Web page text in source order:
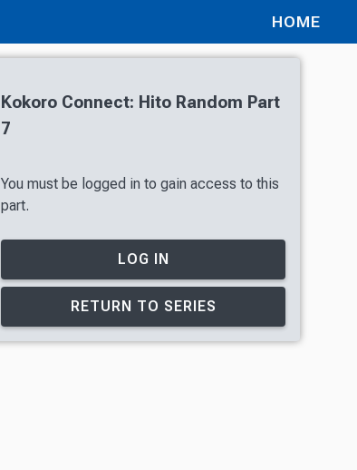
HOME
Kokoro Connect: Hito Random Part
7
You must be logged in to gain access to this
part.
LOG IN
RETURN TO SERIES